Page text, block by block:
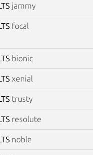
jammy
focal
bionic
xenial
trusty
resolute
noble